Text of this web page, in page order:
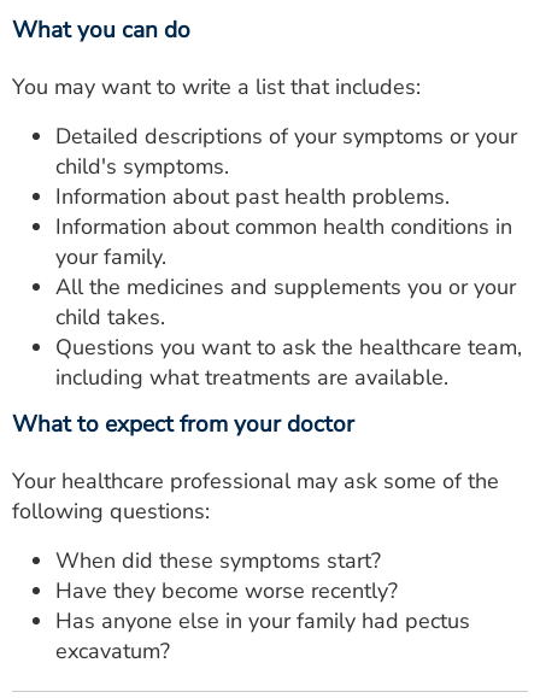
What you can do
You may want to write a list that includes:
Detailed descriptions of your symptoms or your
child's symptoms.
Information about past health problems.
Information about common health conditions in
your family.
All the medicines and supplements you or your
child takes.
Questions you want to ask the healthcare team,
including what treatments are available.
What to expect from your doctor
Your healthcare professional may ask some of the
following questions:
When did these symptoms start?
Have they become worse recently?
Has anyone else in your family had pectus
excavatum?